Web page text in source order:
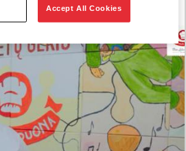
Accept All Cookies